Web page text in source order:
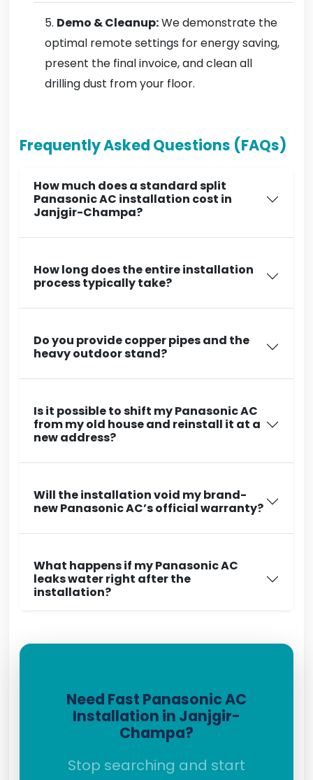
Demo & Cleanup:We demonstrate the
optimal remote settings for energy saving,
present the final invoice, and clean all
drilling dust from your floor.
Frequently Asked Questions (FAQs)
How much does a standard split
Panasonic AC installation cost in
Janjgir-Champa?
How long does the entire installation
process typically take?
Do you provide copper pipes and the
heavy outdoor stand?
Is it possible to shift my Panasonic AC
from my old house and reinstall it at a
new address?
Will the installation void my brand-
new Panasonic AC’s official warranty?
What happens if my Panasonic AC
leaks water right after the
installation?
Need Fast Panasonic AC
Installation in Janjgir-
Champa?
Stop searching and start